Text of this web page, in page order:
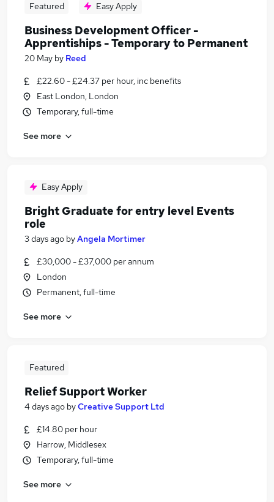
Featured Easy Apply
Business Development Officer -
Apprentiships - Temporary to Permanent
20 May by Reed
£22.60 - £24.37 per hour, inc benefits
East London, London
Temporary, full-time
See more
Easy Apply
Bright Graduate for entry level Events
role
3 days ago byAngela Mortimer
£30,000 - £37,000 per annum
London
Permanent, full-time
See more
Featured
Relief Support Worker
4 days ago byCreative Support Ltd
£14.80 per hour
Harrow, Middlesex
Temporary, full-time
See more